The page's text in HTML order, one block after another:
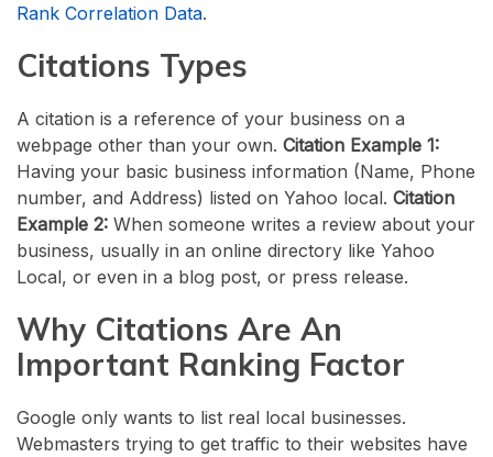
Rank Correlation Data.
Citations Types
A citation is a reference of your business on a
webpage other than your own. Citation Example 1:
Having your basic business information (Name, Phone
number, and Address) listed on Yahoo local. Citation
Example 2: When someone writes a review about your
business, usually in an online directory like Yahoo
Local, or even in a blog post, or press release.
Why Citations Are An
Important Ranking Factor
Google only wants to list real local businesses.
Webmasters trying to get traffic to their websites have